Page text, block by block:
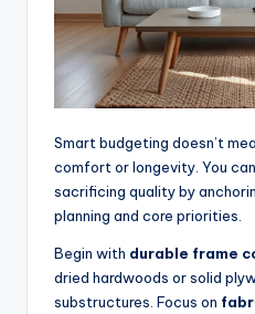
Smart budgeting doesn’t
comfort or longevity. You
sacrificing quality by
planning and core priorities.
Begin with durable frame
dried hardwoods or solid
substructures. Focus on